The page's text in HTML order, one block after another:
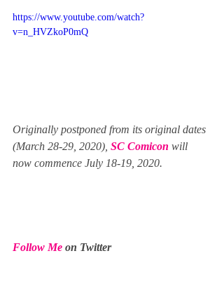
https://www.youtube.com/watch?
v=n_HVZkoP0mQ
Originally postponed from its original dates
(March 28-29, 2020), SC Comicon will
now commence July 18-19, 2020.
Follow Me on Twitter